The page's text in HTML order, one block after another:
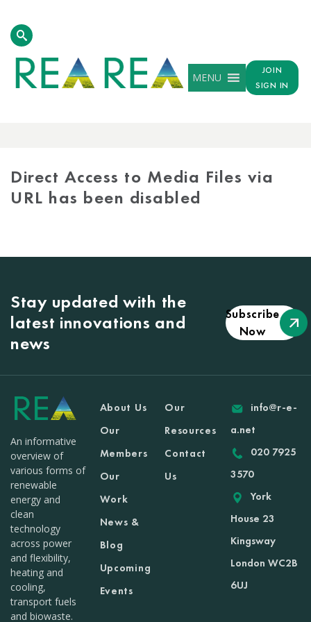
MENU
JOIN
SIGN IN
Direct Access to Media Files via
URL has been disabled
Stay updated with the
latest innovations and
news
Subscribe
Now
An informative
overview of
various forms of
renewable
energy and
clean
technology
across power
and flexibility,
heating and
cooling,
transport fuels
and biowaste.
About Us
Our
Members
Our
Work
News &
Blog
Upcoming
Events
Our
Resources
Contact
Us
info@r-e-
a.net
020 7925
3570
York
House 23
Kingsway
London WC2B
6UJ